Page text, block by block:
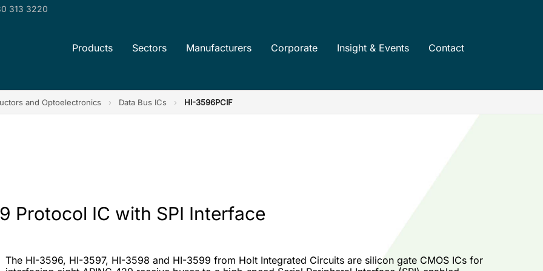
313 3220
Products Sectors Manufacturers Corporate Insight & Events Contact
and Optoelectronics › Data Bus ICs › HI-3596PCIF
Protocol IC with SPI Interface
The HI-3596, HI-3597, HI-3598 and HI-3599 from Holt Integrated Circuits are silicon gate CMOS ICs for